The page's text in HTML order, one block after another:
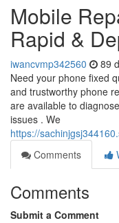
Mobile
Rapid &
iwancvmp342560 89
Need your phone fixed
and trustworthy phone
are available to
issues . We
https://
Comments
Comments
Submit a Comment